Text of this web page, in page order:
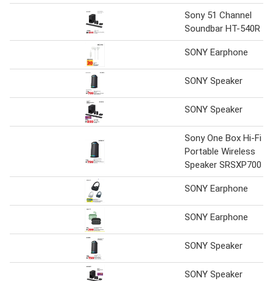
Sony 51 Channel
Soundbar HT-540R
SONY Earphone
SONY Speaker
SONY Speaker
Sony One Box Hi-Fi
Portable Wireless
Speaker SRSXP700
SONY Earphone
SONY Earphone
SONY Speaker
SONY Speaker